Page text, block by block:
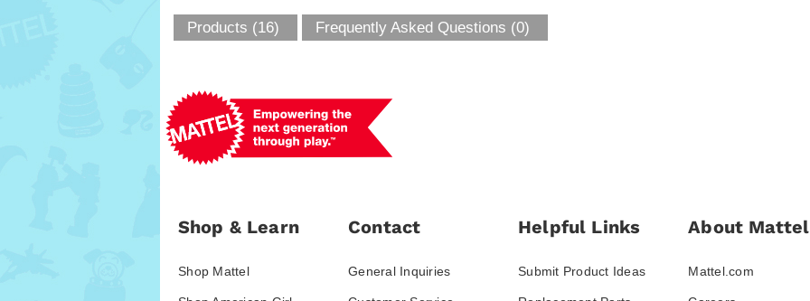
Products (16) Frequently Asked Questions (0)
Shop & Learn
Shop Mattel
Contact
General Inquiries
Helpful Links
Submit Product Ideas
About Mattel
Mattel.com